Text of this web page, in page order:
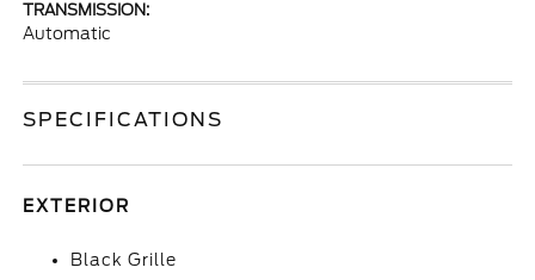
TRANSMISSION:
Automatic
SPECIFICATIONS
EXTERIOR
Black Grille